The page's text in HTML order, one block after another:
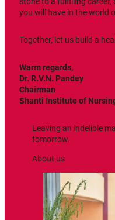
you will have in the world
Together, let us build a
Warm regards,
Dr. R.V.N. Pandey
Chairman
Shanti Institute of
Leaving an indelible
tomorrow.
About us